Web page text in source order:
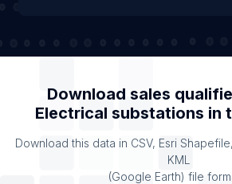
Download sales
Electrical substations in
Download this data in CSV, Esri
KML
(Google Earth) file